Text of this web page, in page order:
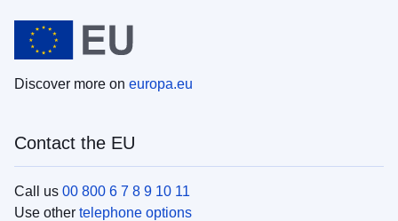
Discover more on europa.eu
Contact the EU
Call us 00 800 6 7 8 9 10 11
Use other telephone options